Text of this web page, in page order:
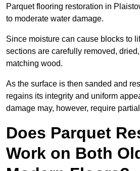
Parquet flooring restoration in
to moderate water damage.
Since moisture can cause blocks to
sections are carefully removed,
matching wood.
As the surface is then sanded and
regains its integrity and uniform
damage may, however, require
Does Parquet
Work on Both